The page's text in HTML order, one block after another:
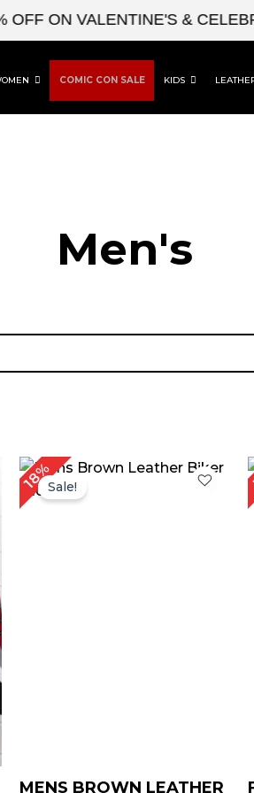
ON VALENTINE'S &
COMIC CON SALE KIDS
Men's
18%Sale!
MENS BROWN LEATHER
Price